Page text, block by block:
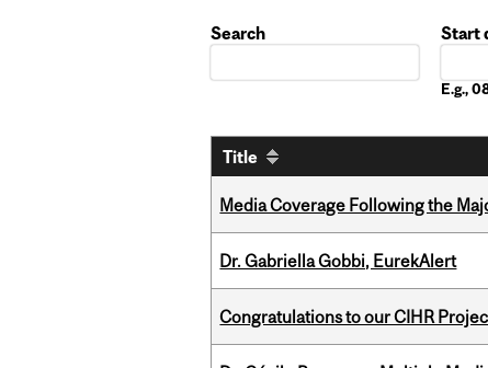
Search
Start
E.g.,
Title
Media Coverage Following the
Dr. Gabriella Gobbi, EurekAlert
Congratulations to our CIHR